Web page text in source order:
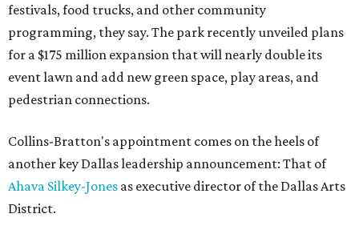
festivals, food trucks, and other community
programming, they say. The park recently unveiled plans
for a $175 million expansion that will nearly double its
event lawn and add new green space, play areas, and
pedestrian connections.
Collins-Bratton's appointment comes on the heels of
another key Dallas leadership announcement: That of
Ahava Silkey-Jones as executive director of the Dallas Arts
District.